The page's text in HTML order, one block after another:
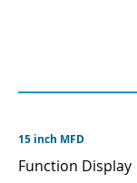
15 inch MFD
Function Display